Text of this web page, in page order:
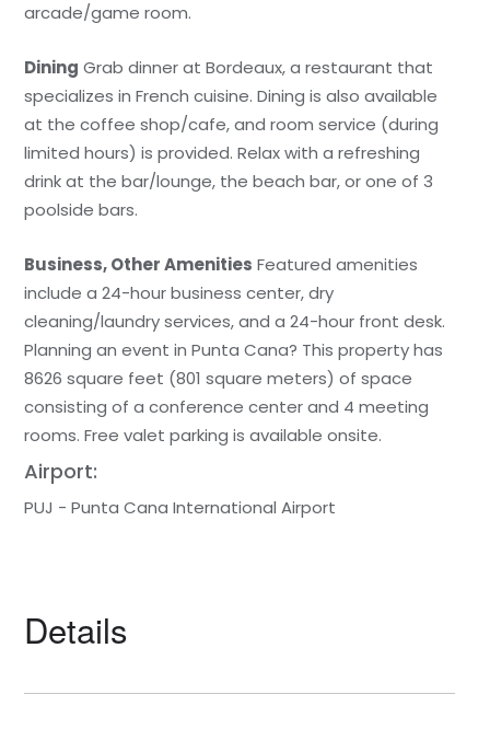
arcade/game room.
Dining Grab dinner at Bordeaux, a restaurant that
specializes in French cuisine. Dining is also available
at the coffee shop/cafe, and room service (during
limited hours) is provided. Relax with a refreshing
drink at the bar/lounge, the beach bar, or one of 3
poolside bars.
Business, Other Amenities Featured amenities
include a 24-hour business center, dry
cleaning/laundry services, and a 24-hour front desk.
Planning an event in Punta Cana? This property has
8626 square feet (801 square meters) of space
consisting of a conference center and 4 meeting
rooms. Free valet parking is available onsite.
Airport:
PUJ - Punta Cana International Airport
Details